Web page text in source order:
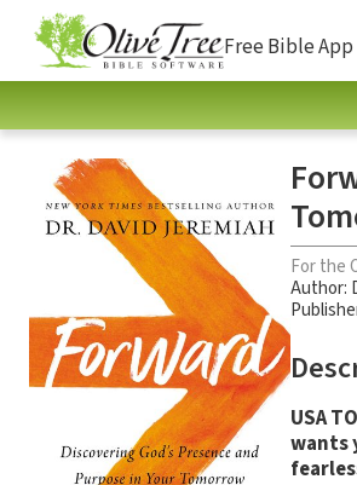
Free Bible App
For the
Author:
USA
wants